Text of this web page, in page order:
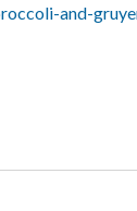
and-